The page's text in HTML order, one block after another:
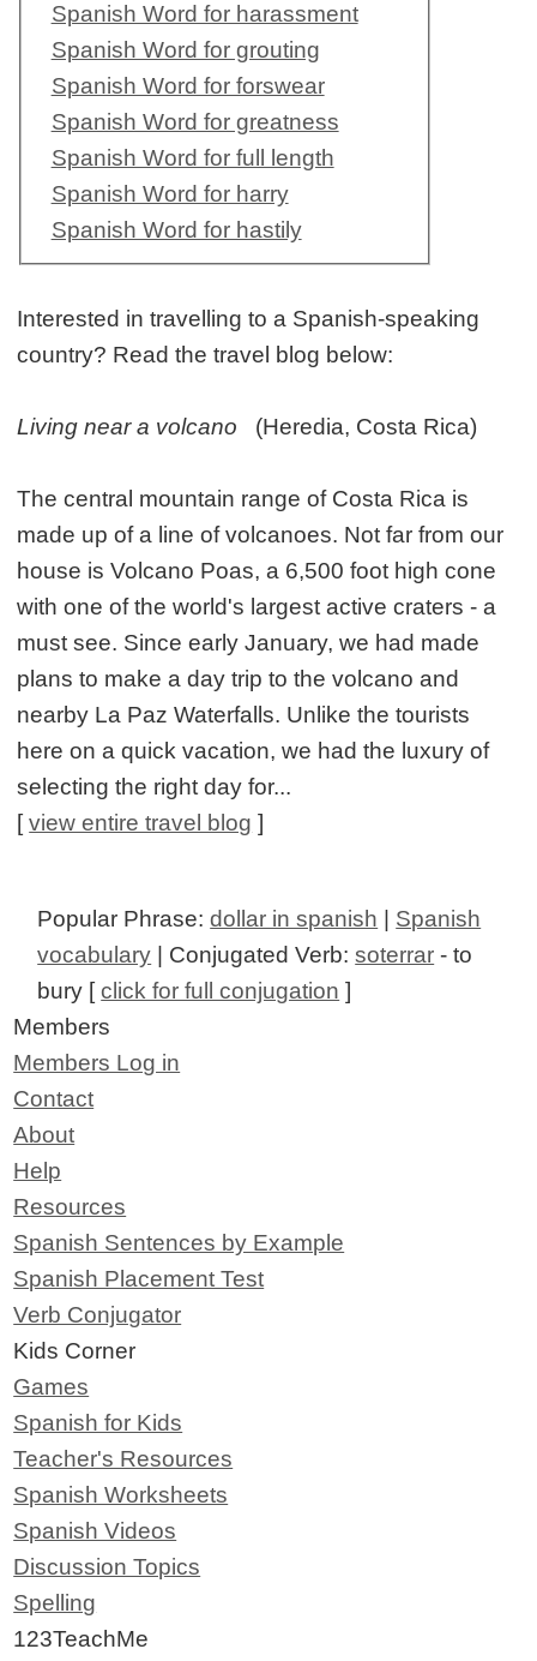
Spanish Word for harassment
Spanish Word for grouting
Spanish Word for forswear
Spanish Word for greatness
Spanish Word for full length
Spanish Word for harry
Spanish Word for hastily
Interested in travelling to a Spanish-speaking
country? Read the travel blog below:
Living near a volcano (Heredia, Costa Rica)
The central mountain range of Costa Rica is
made up of a line of volcanoes. Not far from our
house is Volcano Poas, a 6,500 foot high cone
with one of the world's largest active craters - a
must see. Since early January, we had made
plans to make a day trip to the volcano and
nearby La Paz Waterfalls. Unlike the tourists
here on a quick vacation, we had the luxury of
selecting the right day for...
[view entire travel blog ]
Popular Phrase:dollar in spanish
Spanish
vocabulary | Conjugated Verb:soterrar - to
bury [click for full conjugation ]
Members
Members Log in
Contact
About
Help
Resources
Spanish Sentences by Example
Spanish Placement Test
Verb Conjugator
Kids Corner
Games
Spanish for Kids
Teacher's Resources
Spanish Worksheets
Spanish Videos
Discussion Topics
Spelling
123TeachMe